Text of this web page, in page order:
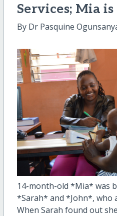
Services; Mia is
By Dr Pasquine
14-month-old *Mia* was
*Sarah* and *John*, who
When Sarah found out